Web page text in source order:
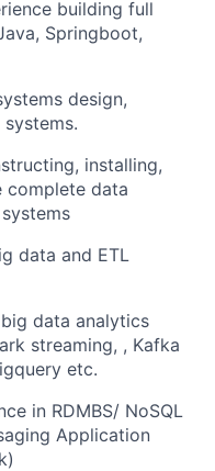
building full
Springboot,
design,
installing,
complete data
data and ETL
data analytics
streaming, , Kafka
etc.
in RDMBS/ NoSQL
Application